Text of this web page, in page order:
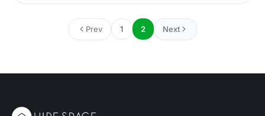
followed by a stint as a medical supplies storage facility
and since 2013, it has been an unlikely but highly
Prev 1 2 Next